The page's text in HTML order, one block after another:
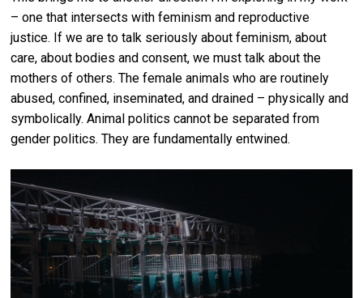
– one that intersects with feminism and reproductive
justice. If we are to talk seriously about feminism, about
care, about bodies and consent, we must talk about the
mothers of others. The female animals who are routinely
abused, confined, inseminated, and drained – physically and
symbolically. Animal politics cannot be separated from
gender politics. They are fundamentally entwined.